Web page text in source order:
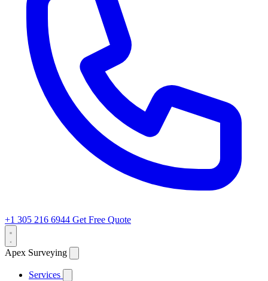
+1 305 216 6944 Get Free Quote
Apex Surveying
Services